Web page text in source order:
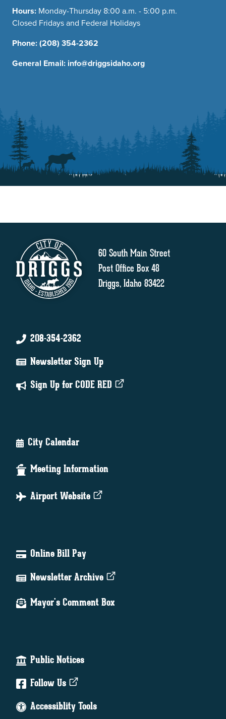
Hours: Monday-Thursday 8:00 a.m. - 5:00 p.m.
Closed Fridays and Federal Holidays
Phone:(208) 354-2362
General Email: info@driggsidaho.org
60 South Main Street
Post Office Box 48
Driggs, Idaho 83422
208-354-2362
Newsletter Sign Up
Sign Up for CODE RED
City Calendar
Meeting Information
Airport Website
Online Bill Pay
Newsletter Archive
Mayor's Comment Box
Public Notices
Follow Us
Accessiblity Tools